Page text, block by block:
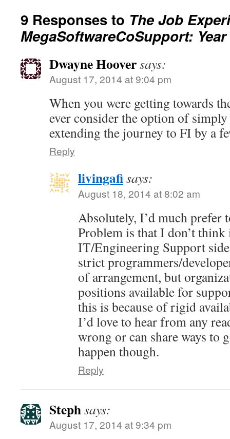
9 Responses to The Job
MegaSoftwareCoSupport: Year
Dwayne Hooversays:
August 17, 2014 at 9:04 pm
When you were getting towards
ever consider the option of
extending the journey to FI by a
Reply
livingafisays:
August 18, 2014 at 8:02 am
Absolutely, I’d much prefer
Problem is that I don’t think
IT/Engineering Support
strict programmers/
of arrangement, but
positions available for
this is because of rigid
I’d love to hear from any
wrong or can share ways to
happen though.
Reply
Stephsays:
August 17, 2014 at 9:34 pm